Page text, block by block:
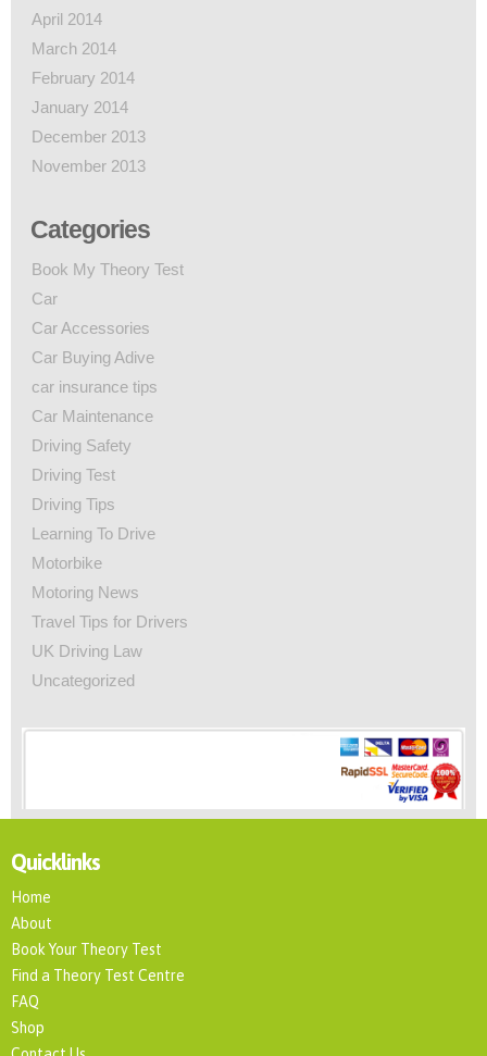
April 2014
March 2014
February 2014
January 2014
December 2013
November 2013
Categories
Book My Theory Test
Car
Car Accessories
Car Buying Adive
car insurance tips
Car Maintenance
Driving Safety
Driving Test
Driving Tips
Learning To Drive
Motorbike
Motoring News
Travel Tips for Drivers
UK Driving Law
Uncategorized
Quicklinks
Home
About
Book Your Theory Test
Find a Theory Test Centre
FAQ
Shop